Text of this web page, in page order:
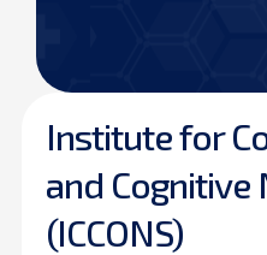
Institute for
and Cognitive
(ICCONS)